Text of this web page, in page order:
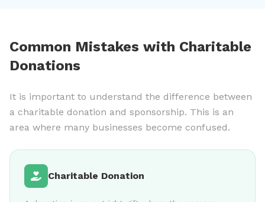
Common Mistakes with Charitable
Donations
It is important to understand the difference between
a charitable donation and sponsorship. This is an
area where many businesses become confused.
Charitable Donation